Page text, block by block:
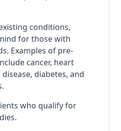
conditions,
for those with
Examples of pre-
cancer, heart
diabetes, and
who qualify for